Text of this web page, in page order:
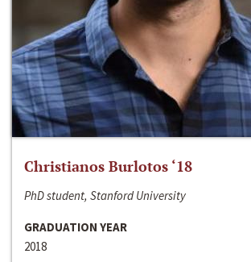
Christianos Burlotos ‘18
PhD student, Stanford University
GRADUATION YEAR
2018